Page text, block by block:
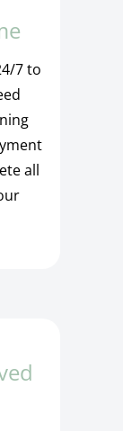
7 to
all